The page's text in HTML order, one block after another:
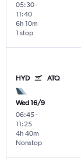
05:30-
11:40
1 stop
6h 10m
HYD ATQ
Wed 16/9
06:45-
11:25
Nonstop
4h 40m